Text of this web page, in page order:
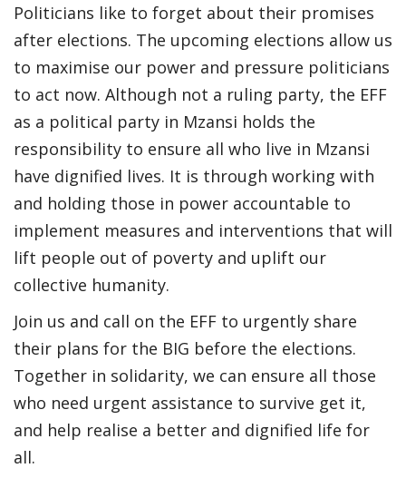
Politicians like to forget about their promises
after elections. The upcoming elections allow us
to maximise our power and pressure politicians
to act now. Although not a ruling party, the EFF
as a political party in Mzansi holds the
responsibility to ensure all who live in Mzansi
have dignified lives. It is through working with
and holding those in power accountable to
implement measures and interventions that will
lift people out of poverty and uplift our
collective humanity.
Join us and call on the EFF to urgently share
their plans for the BIG before the elections.
Together in solidarity, we can ensure all those
who need urgent assistance to survive get it,
and help realise a better and dignified life for
all.